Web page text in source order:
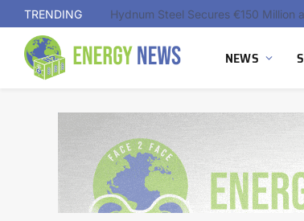
TRENDING
NEWS